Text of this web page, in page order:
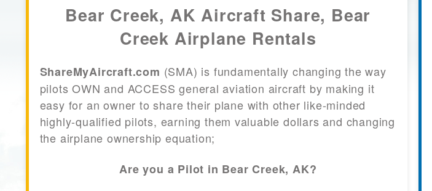
Bear Creek, AK Aircraft Share, Bear
Creek Airplane Rentals
ShareMyAircraft.com (SMA) is fundamentally changing the way
pilots OWN and ACCESS general aviation aircraft by making it
easy for an owner to share their plane with other like-minded
highly-qualified pilots, earning them valuable dollars and changing
the airplane ownership equation;
Are you a Pilot in Bear Creek, AK?